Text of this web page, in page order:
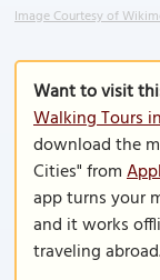
Image Courtesy of
Want to visit
Walking Tours
download the
Cities" from
app turns your
and it works
traveling